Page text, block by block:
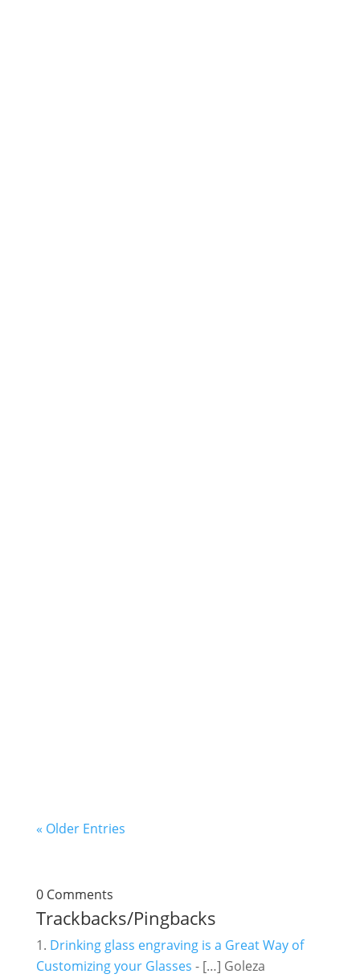
« Older Entries
0 Comments
Trackbacks/Pingbacks
Drinking glass engraving is a Great Way of
Customizing your Glasses - […] Goleza